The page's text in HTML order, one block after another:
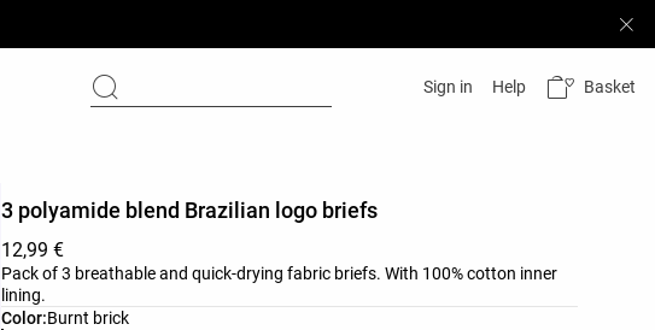
Sign in Help Basket
Color:Burnt brick
Product color list
3 polyamide blend Brazilian logo briefs
12,99 €
Pack of 3 breathable and quick-drying fabric briefs. With 100% cotton inner
lining.